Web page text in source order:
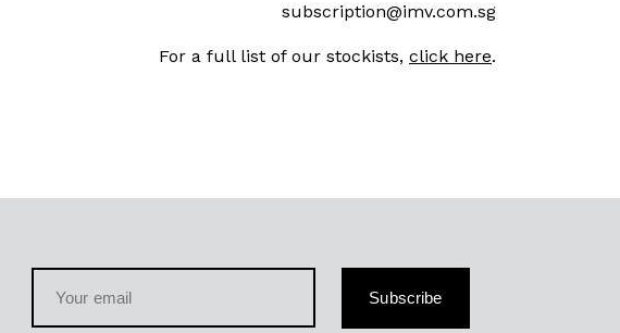
subscription@imv.com.sg
For a full list of our stockists, click here.
Subscribe